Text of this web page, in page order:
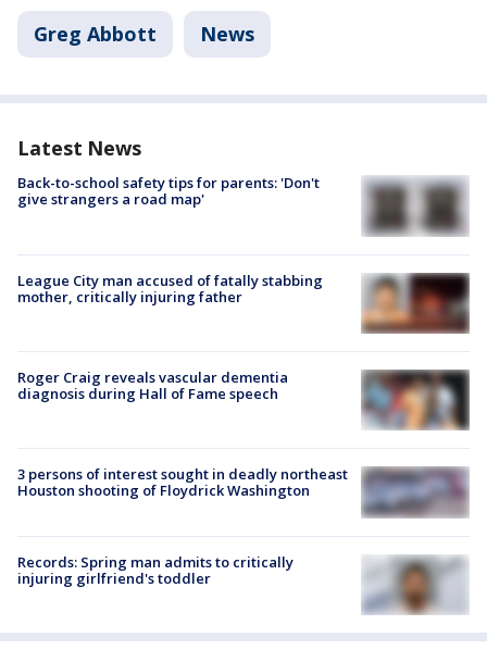
Greg Abbott News
Latest News
Back-to-school safety tips for parents: 'Don't
give strangers a road map'
League City man accused of fatally stabbing
mother, critically injuring father
Roger Craig reveals vascular dementia
diagnosis during Hall of Fame speech
3 persons of interest sought in deadly northeast
Houston shooting of Floydrick Washington
Records: Spring man admits to critically
injuring girlfriend's toddler